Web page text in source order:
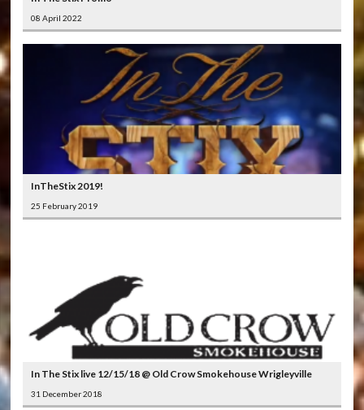
08 April 2022
InTheStix 2019!
25 February 2019
In The Stix live 12/15/18 @ Old Crow Smokehouse Wrigleyville
31 December 2018